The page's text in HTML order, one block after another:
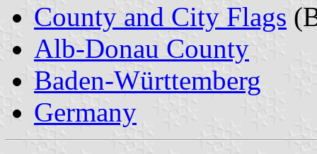
County and City Flags
Alb-Donau County
Baden-Württemberg
Germany